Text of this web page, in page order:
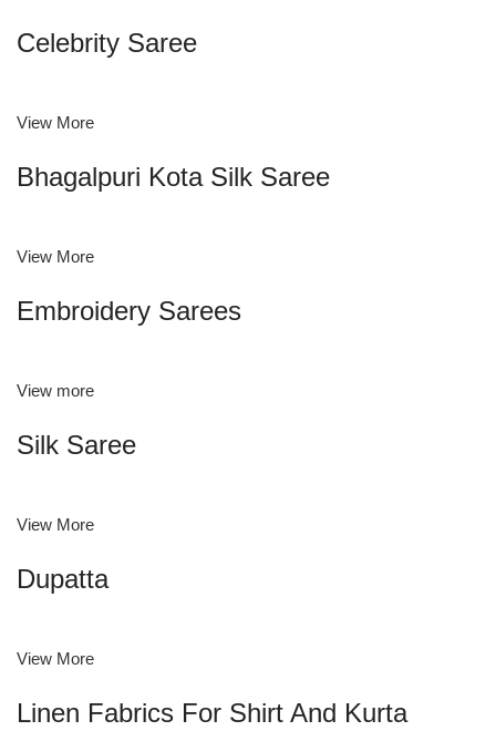
Celebrity Saree
View More
Bhagalpuri Kota Silk Saree
View More
Embroidery Sarees
View more
Silk Saree
View More
Dupatta
View More
Linen Fabrics For Shirt And Kurta